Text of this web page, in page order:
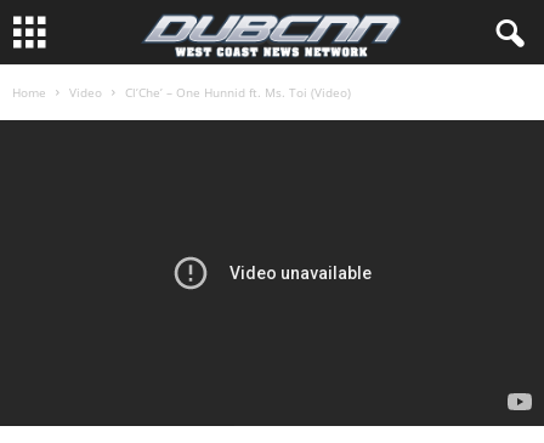
Home Video Cl’Che’ – One Hunnid ft. Ms. Toi (Video)